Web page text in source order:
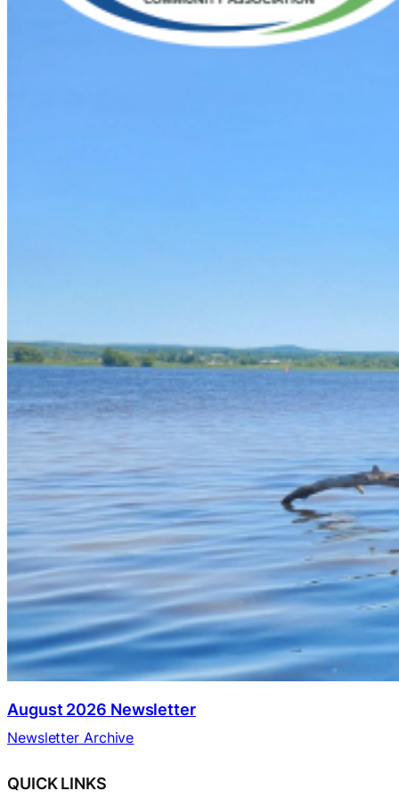
August 2026 Newsletter
Newsletter Archive
QUICK LINKS